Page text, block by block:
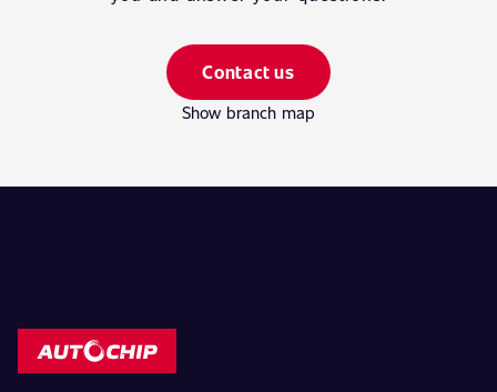
Contact us
Show branch map